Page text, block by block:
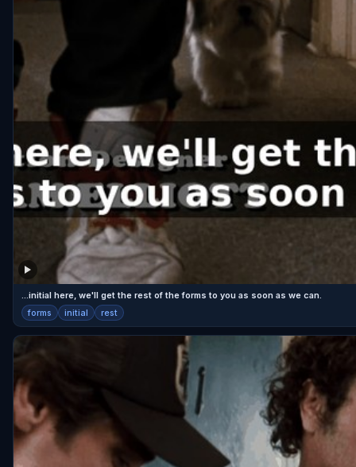
...initial here, we'll get the rest of the forms to you as soon as we can.
forms initial rest